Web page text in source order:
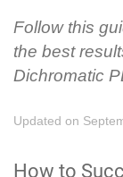
Follow this
the best
Dichromatic
Updated on
How to